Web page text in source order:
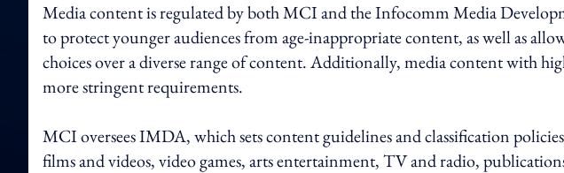
Media content is regulated by both MCI and the Infocomm Media
to protect younger audiences from age-inappropriate content, as well as
choices over a diverse range of content. Additionally, media content with
more stringent requirements.
MCI oversees IMDA, which sets content guidelines and classification
films and videos, video games, arts entertainment, TV and radio,